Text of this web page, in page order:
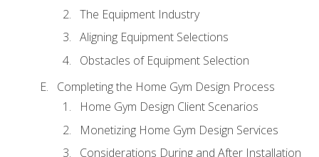
The Equipment Industry
Aligning Equipment Selections
Obstacles of Equipment Selection
Completing the Home Gym Design Process
Home Gym Design Client Scenarios
Monetizing Home Gym Design Services
Considerations During and After Installation